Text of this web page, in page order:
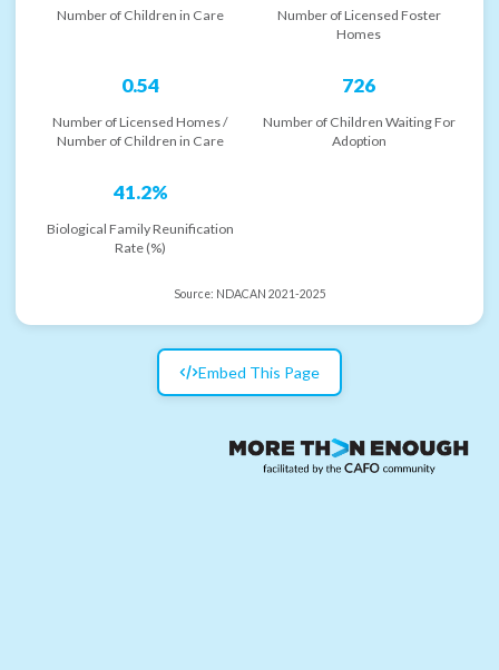
Number of Children in Care
Number of Licensed Foster
Homes
0.54
Number of Licensed Homes /
Number of Children in Care
726
Number of Children Waiting For
Adoption
41.2%
Biological Family Reunification
Rate (%)
Source: NDACAN 2021-2025
Embed This Page